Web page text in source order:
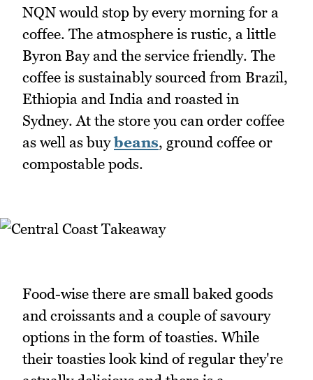
NQN would stop by every morning for a
coffee. The atmosphere is rustic, a little
Byron Bay and the service friendly. The
coffee is sustainably sourced from Brazil,
Ethiopia and India and roasted in
Sydney. At the store you can order coffee
as well as buybeans, ground coffee or
compostable pods.
Food-wise there are small baked goods
and croissants and a couple of savoury
options in the form of toasties. While
their toasties look kind of regular they're